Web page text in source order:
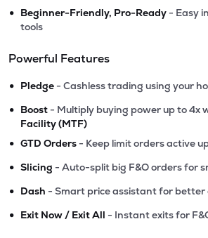
• Beginner-Friendly, Pro-Ready - Easy
tools
Powerful Features
• Pledge - Cashless trading using your
• Boost - Multiply buying power up to 4x
Facility (MTF)
• GTD Orders - Keep limit orders active
• Slicing - Auto-split big F&O orders for
• Dash - Smart price assistant for better
• Exit Now / Exit All - Instant exits for